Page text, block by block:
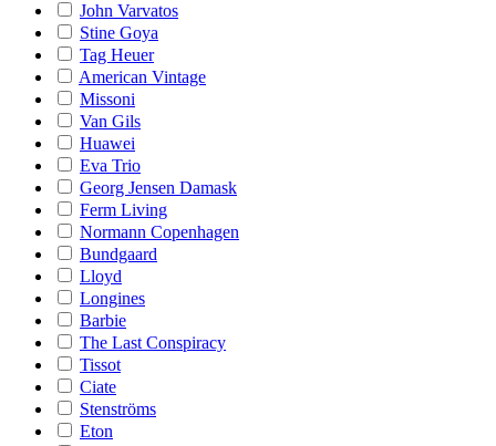
John Varvatos
Stine Goya
Tag Heuer
American Vintage
Missoni
Van Gils
Huawei
Eva Trio
Georg Jensen Damask
Ferm Living
Normann Copenhagen
Bundgaard
Lloyd
Longines
Barbie
The Last Conspiracy
Tissot
Ciate
Stenströms
Eton